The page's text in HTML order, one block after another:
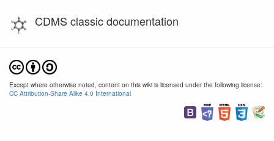
CDMS classic documentation
Except where otherwise noted, content on this wiki is licensed under the following license:
CC Attribution-Share Alike 4.0 International